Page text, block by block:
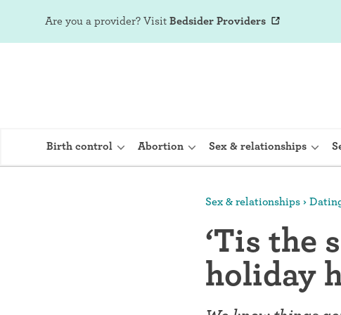
Birth control
IUD (Intrauterine
Implant
Birth control shot
Provera)
Abortion Sex & relationships
Are you a provider? Visit Bedsider Providers
Sex & relationships
‘Tis the
holiday